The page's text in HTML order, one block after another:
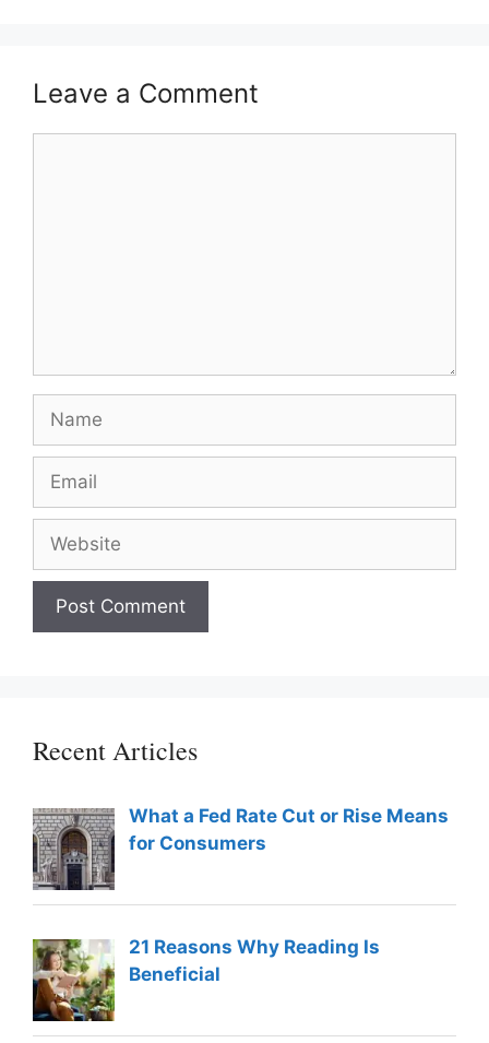
Leave a Comment
Name
Email
Website
Recent Articles
What a Fed Rate Cut or Rise Means
for Consumers
21 Reasons Why Reading Is
Beneficial